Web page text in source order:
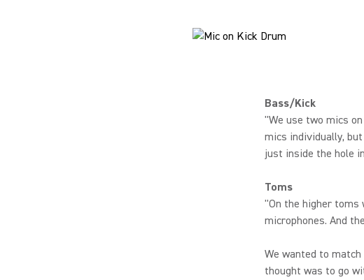
Bass/Kick
"We use two mics
mics individually,
just inside the hole
Toms
"On the higher toms
microphones. And
We wanted to
thought was to go